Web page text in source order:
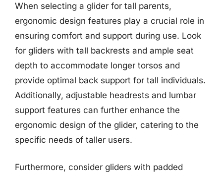
When selecting a glider for tall parents,
ergonomic design features play a crucial role in
ensuring comfort and support during use. Look
for gliders with tall backrests and ample seat
depth to accommodate longer torsos and
provide optimal back support for tall individuals.
Additionally, adjustable headrests and lumbar
support features can further enhance the
ergonomic design of the glider, catering to the
specific needs of taller users.
Furthermore, consider gliders with padded